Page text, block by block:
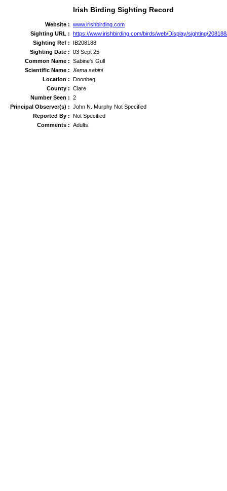
Irish Birding Sighting Record
Website : www.irishbirding.com
Sighting URL : https://www.irishbirding.com/birds/web/Display/sighting/
Sighting Ref :
IB208188
Sighting Date : 03 Sept 25
Common Name : Sabine's Gull
Scientific Name :
Xema sabini
Location : Doonbeg
County : Clare
Number Seen : 2
Principal Observer(s) : John N. Murphy Not Specified
Reported By : Not Specified
Comments : Adults.